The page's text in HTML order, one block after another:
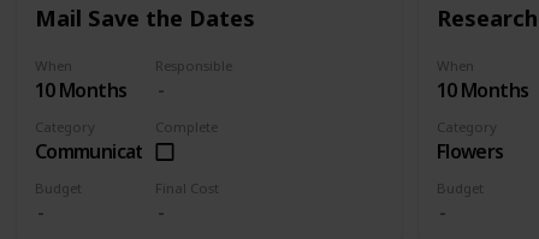
Mail Save the Dates
When
10 Months
Responsible
Category
Communication
Complete
Budget Final Cost
When
10 Months
Category
Flowers
Budget